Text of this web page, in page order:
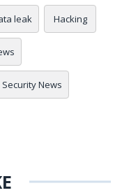
leak Hacking
Security News